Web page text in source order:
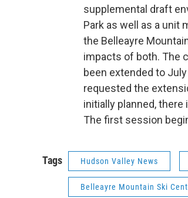
supplemental draft
Park as well as a unit
the Belleayre
impacts of both. The
been extended to
requested the
initially planned, there
The first session
Tags Hudson Valley News
Belleayre Mountain Ski